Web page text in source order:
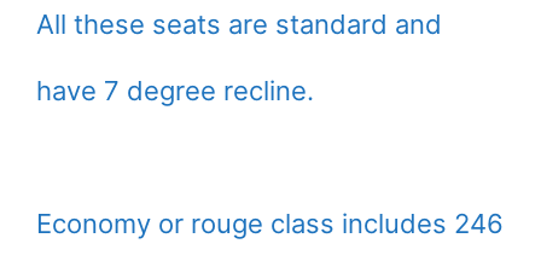
All these seats are standard and
have 7 degree recline.
Economy or rouge class includes 246